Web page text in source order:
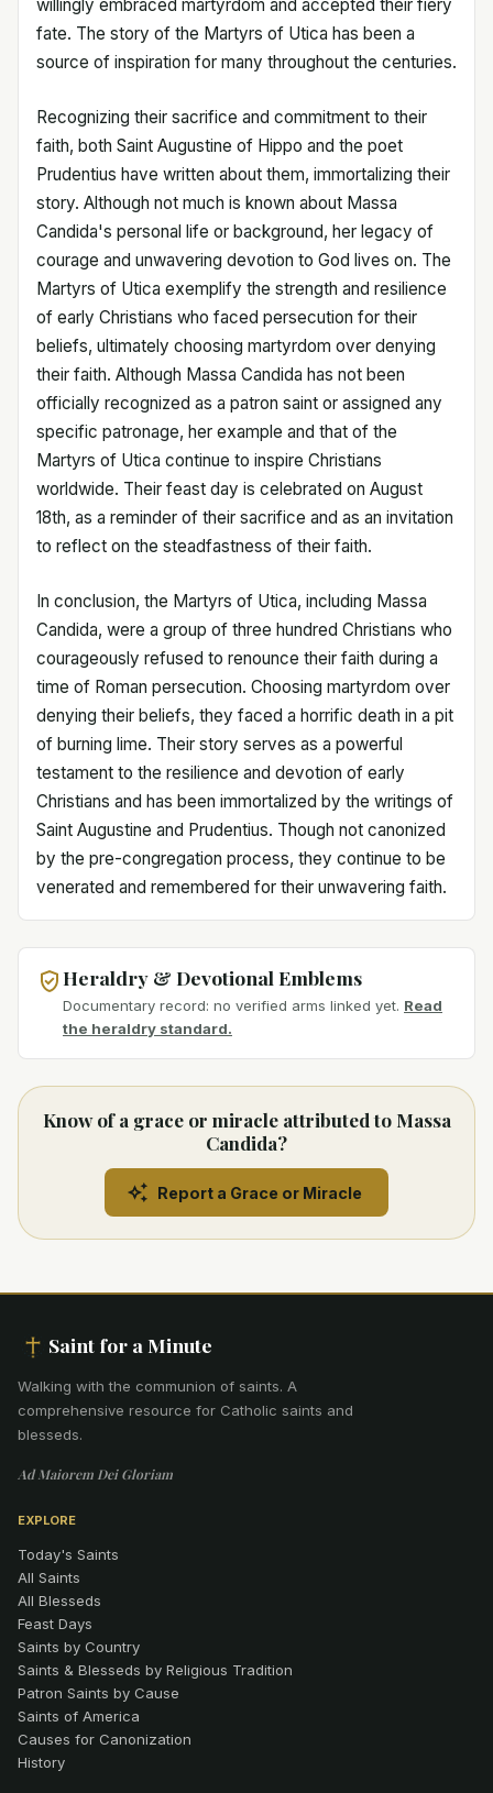
willingly embraced martyrdom and accepted their fiery
fate. The story of the Martyrs of Utica has been a
source of inspiration for many throughout the centuries.
Recognizing their sacrifice and commitment to their
faith, both Saint Augustine of Hippo and the poet
Prudentius have written about them, immortalizing their
story. Although not much is known about Massa
Candida's personal life or background, her legacy of
courage and unwavering devotion to God lives on. The
Martyrs of Utica exemplify the strength and resilience
of early Christians who faced persecution for their
beliefs, ultimately choosing martyrdom over denying
their faith. Although Massa Candida has not been
officially recognized as a patron saint or assigned any
specific patronage, her example and that of the
Martyrs of Utica continue to inspire Christians
worldwide. Their feast day is celebrated on August
18th, as a reminder of their sacrifice and as an invitation
to reflect on the steadfastness of their faith.
In conclusion, the Martyrs of Utica, including Massa
Candida, were a group of three hundred Christians who
courageously refused to renounce their faith during a
time of Roman persecution. Choosing martyrdom over
denying their beliefs, they faced a horrific death in a pit
of burning lime. Their story serves as a powerful
testament to the resilience and devotion of early
Christians and has been immortalized by the writings of
Saint Augustine and Prudentius. Though not canonized
by the pre-congregation process, they continue to be
venerated and remembered for their unwavering faith.
Heraldry & Devotional Emblems
Documentary record: no verified arms linked yet. Read
the heraldry standard.
Know of a grace or miracle attributed to Massa
Candida?
Report a Grace or Miracle
Saint for a Minute
Walking with the communion of saints. A
comprehensive resource for Catholic saints and
blesseds.
Ad Maiorem Dei Gloriam
EXPLORE
Today's Saints
All Saints
All Blesseds
Feast Days
Saints by Country
Saints & Blesseds by Religious Tradition
Patron Saints by Cause
Saints of America
Causes for Canonization
History